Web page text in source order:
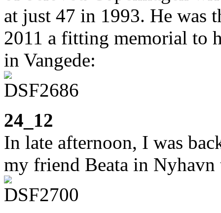
at just 47 in 1993. He was
2011 a fitting memorial to
in Vangede:
24_12
In late afternoon, I was
my friend Beata in Nyhavn